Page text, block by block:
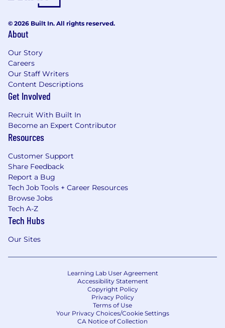
© 2026 Built In. All rights reserved.
About
Our Story
Careers
Our Staff Writers
Content Descriptions
Get Involved
Recruit With Built In
Become an Expert Contributor
Resources
Customer Support
Share Feedback
Report a Bug
Tech Job Tools + Career Resources
Browse Jobs
Tech A-Z
Tech Hubs
Our Sites
Learning Lab User Agreement
Accessibility Statement
Copyright Policy
Privacy Policy
Terms of Use
Your Privacy Choices/Cookie Settings
CA Notice of Collection